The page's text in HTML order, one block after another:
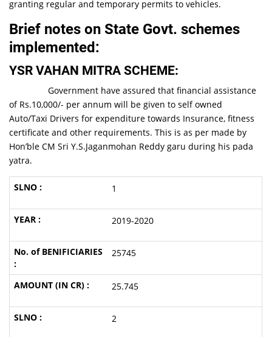
granting regular and temporary permits to vehicles.
Brief notes on State Govt. schemes
implemented :
YSR VAHAN MITRA SCHEME:
Government have assured that financial assistance
of Rs.10,000/- per annum will be given to self owned
Auto/Taxi Drivers for expenditure towards Insurance, fitness
certificate and other requirements. This is as per made by
Hon’ble CM Sri Y.S.Jaganmohan Reddy garu during his pada
yatra.
1
2019-2020
25745
25.745
2